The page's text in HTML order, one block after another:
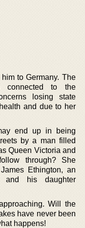
to Germany. The
connected to the
losing state
and due to her
end up in being
by a man filled
Queen Victoria and
through? She
Ethington, an
and his daughter
Will the
have never been
happens!